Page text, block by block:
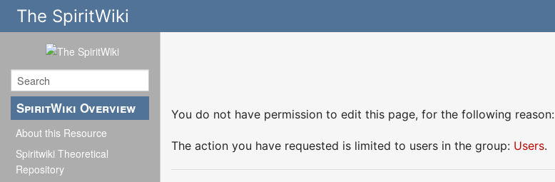
The SpiritWiki
SpiritWiki Overview
About this Resource
Spiritwiki Theoretical
Repository
You do not have permission to edit this page, for the following reason:
The action you have requested is limited to users in the group: Users.